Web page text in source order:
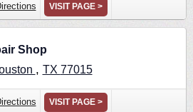
VISIT PAGE >
Shop
, TX 77015
VISIT PAGE >